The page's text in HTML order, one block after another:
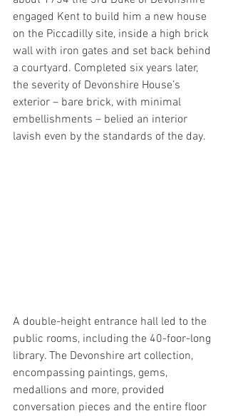
engaged Kent to build him a new house
on the Piccadilly site, inside a high brick
wall with iron gates and set back behind
a courtyard. Completed six years later,
the severity of Devonshire House’s
exterior – bare brick, with minimal
embellishments – belied an interior
lavish even by the standards of the day.
A double-height entrance hall led to the
public rooms, including the 40-foor-long
library. The Devonshire art collection,
encompassing paintings, gems,
medallions and more, provided
conversation pieces and the entire floor